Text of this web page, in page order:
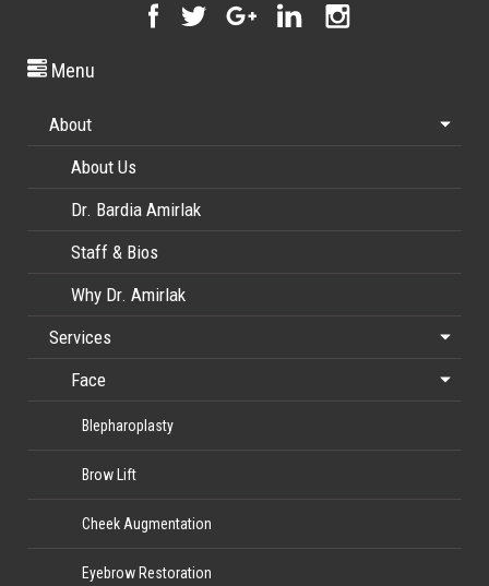
Menu
About
About Us
Dr. Bardia Amirlak
Staff & Bios
Why Dr. Amirlak
Services
Face
Blepharoplasty
Brow Lift
Cheek Augmentation
Eyebrow Restoration